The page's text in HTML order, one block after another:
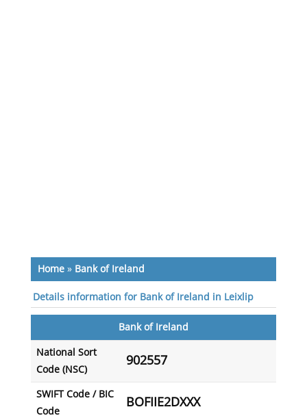
Home» Bank of Ireland
Details information for Bank of Ireland in Leixlip
Bank of Ireland
National Sort
Code (NSC)
902557
SWIFT Code / BIC
Code
BOFIIE2DXXX